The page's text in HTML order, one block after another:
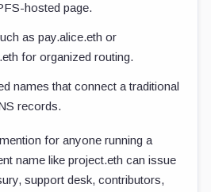
hosted page.
as pay.alice.eth or
for organized routing.
names that connect a traditional
records.
for anyone running a
name like project.eth can issue
support desk, contributors,